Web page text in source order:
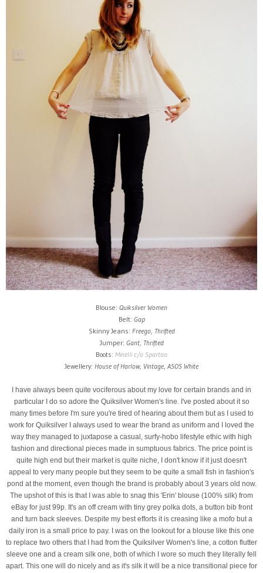
Blouse: Quiksilver Women
Belt: Gap
Skinny Jeans: Freego, Thrifted
Jumper: Gant, Thrifted
Boots: Minelli c/o Spartoo
Jewellery: House of Harlow, Vintage, ASOS White
I have always been quite vociferous about my love for certain brands and in
particular I do so adore the Quiksilver Women's line. I've posted about it so
many times before I'm sure you're tired of hearing about them but as I used to
work for Quiksilver I always used to wear the brand as uniform and I loved the
way they managed to juxtapose a casual, surfy-hobo lifestyle ethic with high
fashion and directional pieces made in sumptuous fabrics. The price point is
quite high end but their market is quite niche, I don't know if it just doesn't
appeal to very many people but they seem to be quite a small fish in fashion's
pond at the moment, even though the brand is probably about 3 years old now.
The upshot of this is that I was able to snag this 'Erin' blouse (100% silk) from
eBay for just 99p. It's an off cream with tiny grey polka dots, a button bib front
and turn back sleeves. Despite my best efforts it is creasing like a mofo but a
daily iron is a small price to pay. I was on the lookout for a blouse like this one
to replace two others that I had from the Quiksilver Women's line, a cotton flutter
sleeve one and a cream silk one, both of which I wore so much they literally fell
apart. This one will do nicely and as it's silk it will be a nice transitional piece for